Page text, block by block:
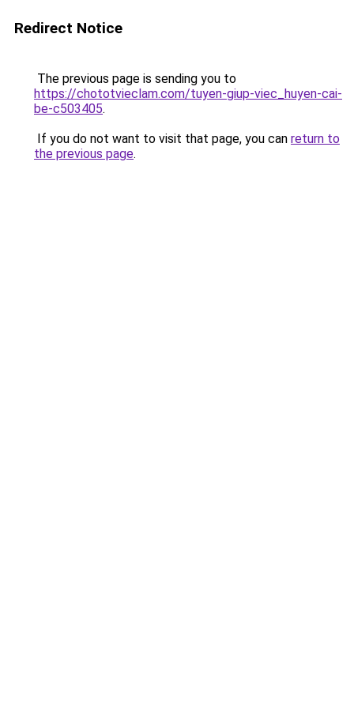
Redirect Notice
The previous page is sending you to
https://chototvieclam.com/tuyen-giup-viec_huyen-cai-
be-c503405.
If you do not want to visit that page, you can return to
the previous page.